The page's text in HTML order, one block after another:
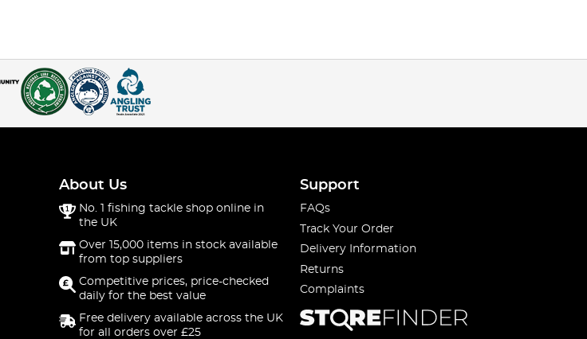
About Us
No. 1 fishing tackle shop online in
the UK
Over 15,000 items in stock available
from top suppliers
Competitive prices, price-checked
daily for the best value
Free delivery available across the UK
for all orders over £25
Support
FAQs
Track Your Order
Delivery Information
Returns
Complaints